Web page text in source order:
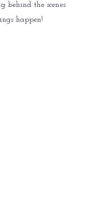
behind the scenes
happen!